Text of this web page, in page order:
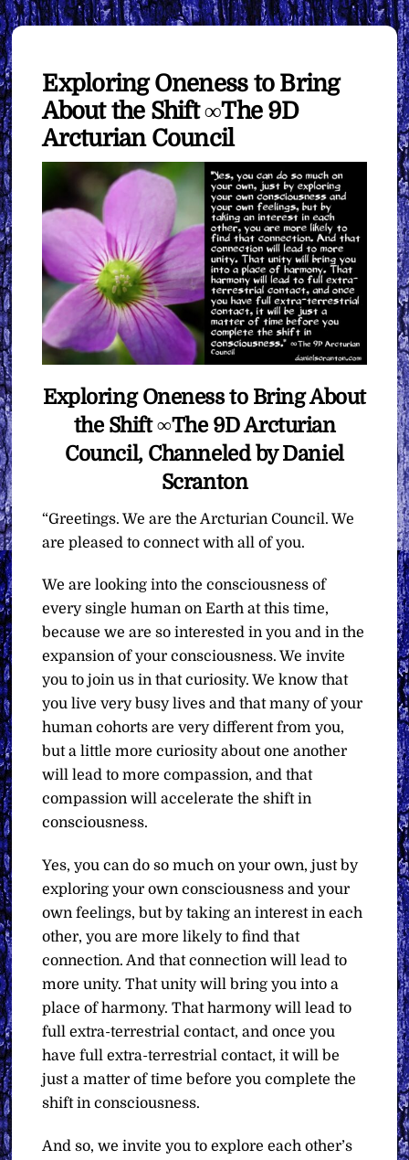
Exploring Oneness to Bring
About the Shift ∞The 9D
Arcturian Council
Exploring Oneness to Bring About
the Shift ∞The 9D Arcturian
Council, Channeled by Daniel
Scranton
“Greetings. We are the Arcturian Council. We
are pleased to connect with all of you.
We are looking into the consciousness of
every single human on Earth at this time,
because we are so interested in you and in the
expansion of your consciousness. We invite
you to join us in that curiosity. We know that
you live very busy lives and that many of your
human cohorts are very different from you,
but a little more curiosity about one another
will lead to more compassion, and that
compassion will accelerate the shift in
consciousness.
Yes, you can do so much on your own, just by
exploring your own consciousness and your
own feelings, but by taking an interest in each
other, you are more likely to find that
connection. And that connection will lead to
more unity. That unity will bring you into a
place of harmony. That harmony will lead to
full extra-terrestrial contact, and once you
have full extra-terrestrial contact, it will be
just a matter of time before you complete the
shift in consciousness.
And so, we invite you to explore each other’s